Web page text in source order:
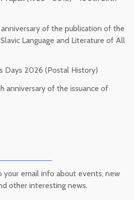
anniversary of the publication of the
Language and Literature of All
Days 2026 (Postal History)
anniversary of the issuance of
email info about events, new
other interesting news.